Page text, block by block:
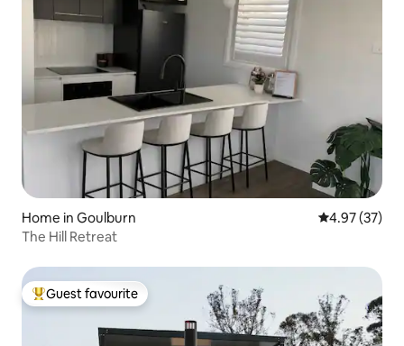
Home in Goulburn 4.97 out of 5
4.97 (37)
The Hill Retreat
Top guest favourite
Guest favourite